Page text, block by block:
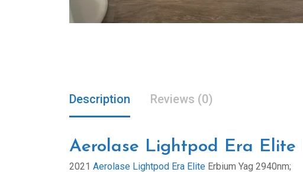
Description Reviews (0)
Aerolase Lightpod Era Elite
2021 Aerolase Lightpod Era Elite Erbium Yag 2940nm;